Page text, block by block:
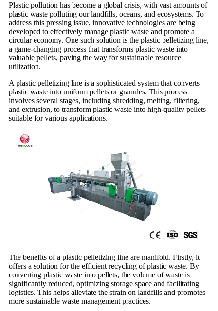
Plastic pollution has become a global crisis, with vast amounts of
plastic waste polluting our landfills, oceans, and ecosystems. To
address this pressing issue, innovative technologies are being
developed to effectively manage plastic waste and promote a
circular economy. One such solution is the plastic pelletizing line,
a game-changing process that transforms plastic waste into
valuable pellets, paving the way for sustainable resource
utilization.
A plastic pelletizing line is a sophisticated system that converts
plastic waste into uniform pellets or granules. This process
involves several stages, including shredding, melting, filtering,
and extrusion, to transform plastic waste into high-quality pellets
suitable for various applications.
The benefits of a plastic pelletizing line are manifold. Firstly, it
offers a solution for the efficient recycling of plastic waste. By
converting plastic waste into pellets, the volume of waste is
significantly reduced, optimizing storage space and facilitating
logistics. This helps alleviate the strain on landfills and promotes
more sustainable waste management practices.